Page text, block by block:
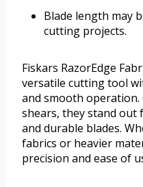
Blade length may
cutting projects.
Fiskars RazorEdge
versatile cutting tool
and smooth
shears, they stand
and durable blades.
fabrics or heavier
precision and ease of